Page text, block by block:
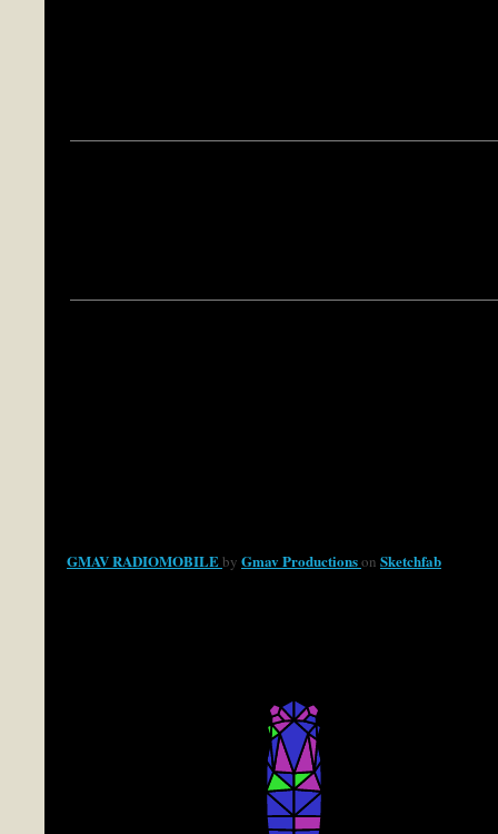
GMAV RADIOMOBILEby Gmav Productionson Sketchfab